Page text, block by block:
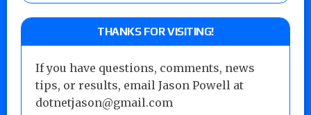
THANKS FOR VISITING!
If you have questions, comments, news
tips, or results, email Jason Powell at
dotnetjason@gmail.com